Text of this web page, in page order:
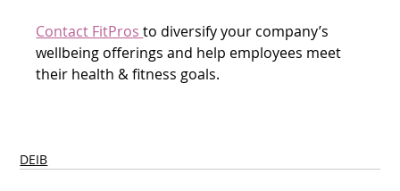
Contact FitPros to diversify your company’s
wellbeing offerings and help employees meet
their health & fitness goals.
DEIB